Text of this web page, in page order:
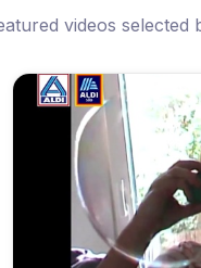
videos